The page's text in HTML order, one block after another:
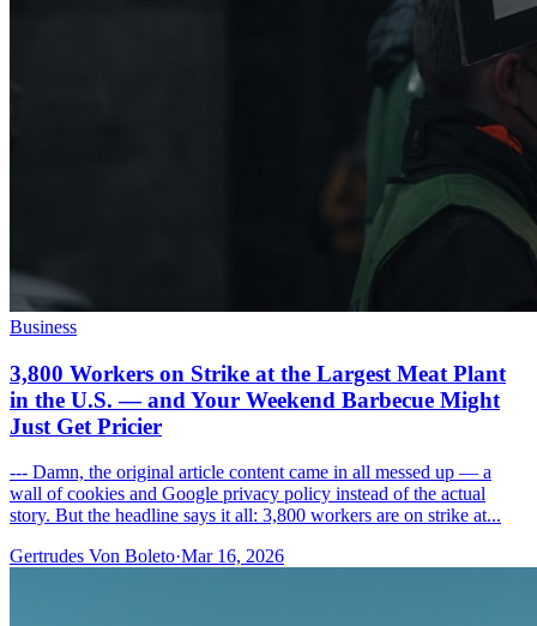
Business
3,800 Workers on Strike at the Largest Meat Plant
in the U.S. — and Your Weekend Barbecue Might
Just Get Pricier
--- Damn, the original article content came in all messed up — a
wall of cookies and Google privacy policy instead of the actual
story. But the headline says it all: 3,800 workers are on strike at...
Gertrudes Von Boleto·Mar 16, 2026